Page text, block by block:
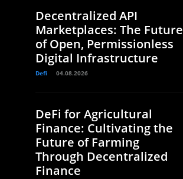
Decentralized API
Marketplaces: The Future
of Open, Permissionless
Digital Infrastructure
Defi 04.08.2026
DeFi for Agricultural
Finance: Cultivating the
Future of Farming
Through Decentralized
Finance